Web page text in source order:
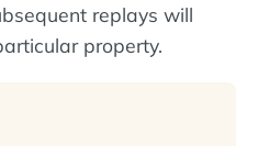
replays will
property.